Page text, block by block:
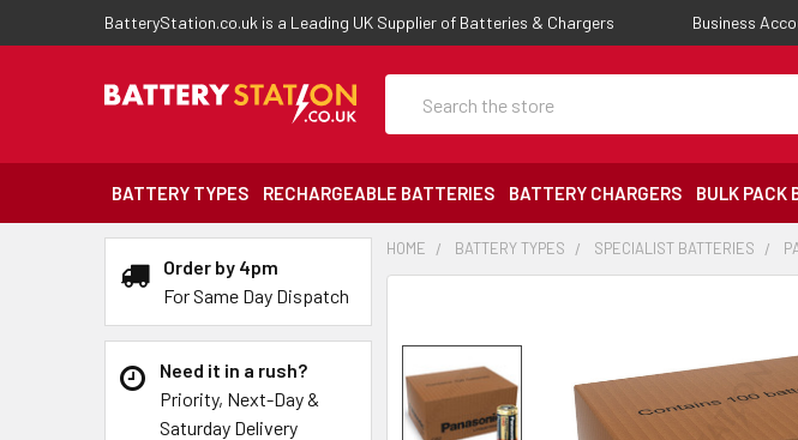
BatteryStation.co.uk is a Leading UK Supplier of Batteries & Chargers Business
BATTERY TYPES RECHARGEABLE BATTERIES BATTERY CHARGERS BULK PACK
Order by 4pm
For Same Day Dispatch
Need it in a rush?
Priority, Next-Day &
Saturday Delivery
HOME BATTERY TYPES SPECIALIST BATTERIES